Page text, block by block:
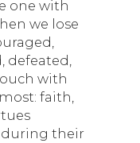
one with
we lose
defeated,
with
faith,
during their